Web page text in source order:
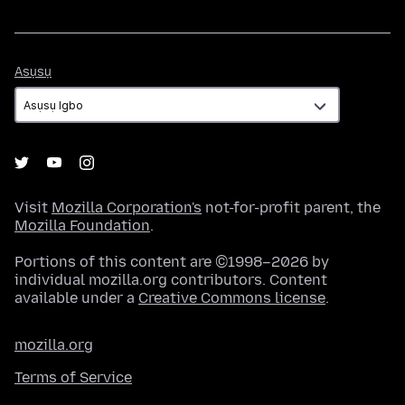
Asụsụ
Visit Mozilla Corporation's not-for-profit parent, the
Mozilla Foundation.
Portions of this content are ©1998–2026 by
individual mozilla.org contributors. Content
available under a Creative Commons license.
mozilla.org
Terms of Service